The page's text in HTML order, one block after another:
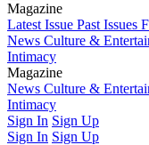
Magazine
Latest Issue Past Issues
News Culture &
Intimacy
Magazine
Latest IssuePast Issues
News Culture &
Intimacy
Sign In Sign Up
Sign In Sign Up